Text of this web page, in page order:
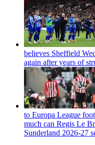
believes Sheffield
again after years of
to Europa League
much can Regis Le
Sunderland 2026-27